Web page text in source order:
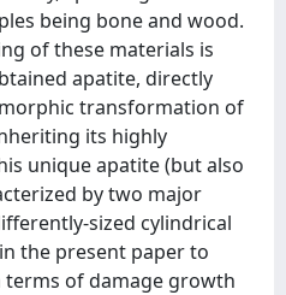
being bone and wood.
of these materials is
apatite, directly
transformation of
its highly
unique apatite (but also
by two major
sized cylindrical
the present paper to
of damage growth